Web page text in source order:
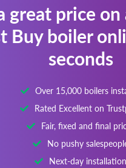
great price
Buy boiler
seconds
Over 15,000 boilers
Rated Excellent on
Fair, fixed and final
No pushy
Next-day installation